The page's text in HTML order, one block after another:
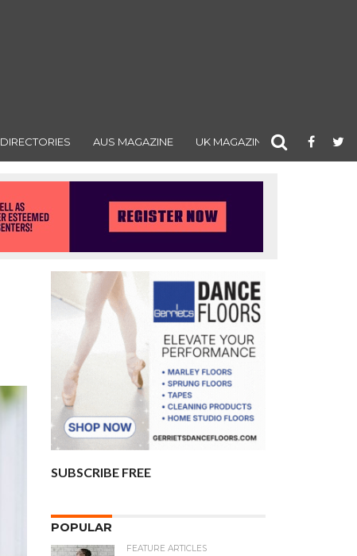
DIRECTORIES AUS MAGAZINE UK MAGAZINE
SUBSCRIBE FREE
POPULAR
FEATURE ARTICLES